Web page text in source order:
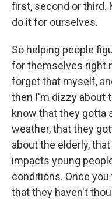
first, second or third.
do it for ourselves.
So helping people
for themselves right
forget that myself,
then I'm dizzy about
know that they gotta
weather, that they
about the elderly,
impacts young
conditions. Once
that they haven't